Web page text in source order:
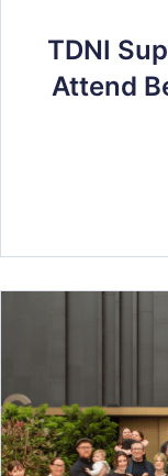
TDNI
Attend